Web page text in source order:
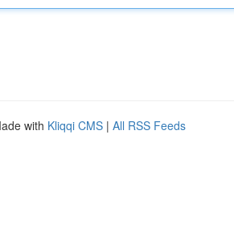
with Kliqqi CMS | All RSS Feeds